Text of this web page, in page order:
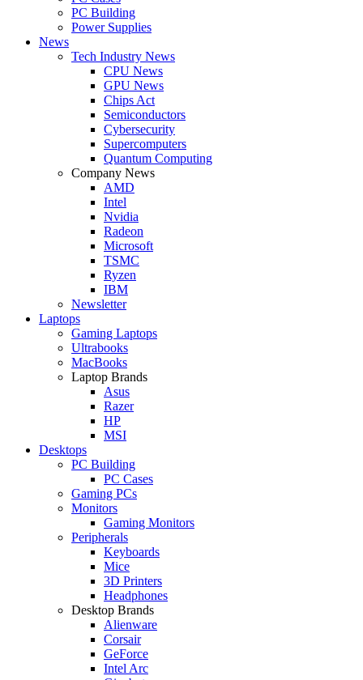
PC Building
Power Supplies
News
Tech Industry News
CPU News
GPU News
Chips Act
Semiconductors
Cybersecurity
Supercomputers
Quantum Computing
Company News
AMD
Intel
Nvidia
Radeon
Microsoft
TSMC
Ryzen
IBM
Newsletter
Laptops
Gaming Laptops
Ultrabooks
MacBooks
Laptop Brands
Asus
Razer
HP
MSI
Desktops
PC Building
PC Cases
Gaming PCs
Monitors
Gaming Monitors
Peripherals
Keyboards
Mice
3D Printers
Headphones
Desktop Brands
Alienware
Corsair
GeForce
Intel Arc